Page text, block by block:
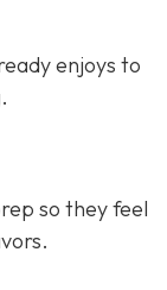
enjoys to
so they feel